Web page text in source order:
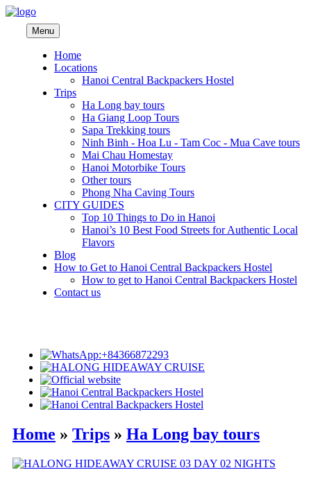
Menu
Home
Locations
Hanoi Central Backpackers Hostel
Trips
Ha Long bay tours
Ha Giang Loop Tours
Sapa Trekking tours
Ninh Binh - Hoa Lu - Tam Coc - Mua Cave tours
Mai Chau Homestay
Hanoi Motorbike Tours
Other tours
Phong Nha Caving Tours
CITY GUIDES
Top 10 Things to Do in Hanoi
Hanoi’s 10 Best Food Streets for Authentic Local
Flavors
Blog
How to Get to Hanoi Central Backpackers Hostel
How to get to Hanoi Central Backpackers Hostel
Contact us
Home » Trips » Ha Long bay tours